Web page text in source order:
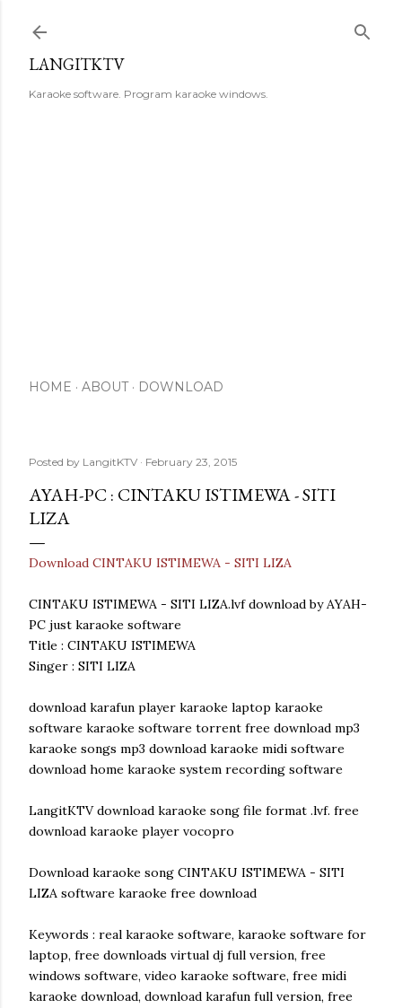
LANGITKTV
Karaoke software. Program karaoke windows.
HOME ABOUT DOWNLOAD
Posted by LangitKTV February 23, 2015
AYAH-PC : CINTAKU ISTIMEWA - SITI
LIZA
Download CINTAKU ISTIMEWA - SITI LIZA
CINTAKU ISTIMEWA - SITI LIZA.lvf download by AYAH-
PC just karaoke software
Title : CINTAKU ISTIMEWA
Singer : SITI LIZA
download karafun player karaoke laptop karaoke
software karaoke software torrent free download mp3
karaoke songs mp3 download karaoke midi software
download home karaoke system recording software
LangitKTV download karaoke song file format .lvf. free
download karaoke player vocopro
Download karaoke song CINTAKU ISTIMEWA - SITI
LIZA software karaoke free download
Keywords : real karaoke software, karaoke software for
laptop, free downloads virtual dj full version, free
windows software, video karaoke software, free midi
karaoke download, download karafun full version, free